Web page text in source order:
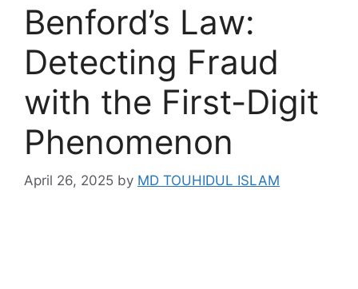
Benford’s Law:
Detecting Fraud
with the First-Digit
Phenomenon
April 26, 2025 by MD TOUHIDUL ISLAM